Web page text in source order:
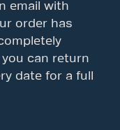
email with
order has
can return
date for a full